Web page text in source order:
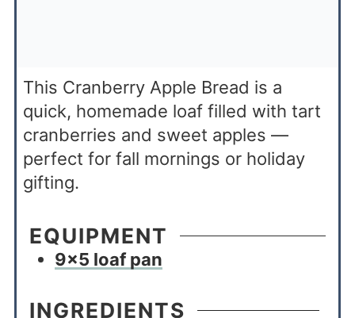
This Cranberry Apple Bread is a
quick, homemade loaf filled with tart
cranberries and sweet apples —
perfect for fall mornings or holiday
gifting.
EQUIPMENT
9×5 loaf pan
INGREDIENTS